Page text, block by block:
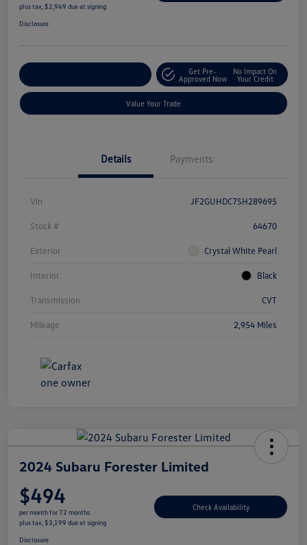
plus tax, $2,949 due at signing
Disclosure
Get Pre-
Approved Now
No Impact On
Your Credit
Value Your Trade
Details Payments
Vin JF2GUHDC7SH289695
Stock # 64670
Exterior Crystal White Pearl
Interior Black
Transmission CVT
Mileage 2,954 Miles
2024 Subaru Forester Limited
$494
per month for 72 months
plus tax, $3,199 due at signing
Check Availability
Disclosure